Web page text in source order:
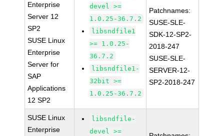
Enterprise
Server 12
SP2
SUSE Linux
Enterprise
Server for
SAP
Applications
12 SP2
devel >=
1.0.25-36.7.2
libsndfile1
>= 1.0.25-
36.7.2
libsndfile1-
32bit >=
1.0.25-36.7.2
Patchnames:
SUSE-SLE-
SDK-12-SP2-
2018-247
SUSE-SLE-
SERVER-12-
SP2-2018-247
SUSE Linux
Enterprise
libsndfile-
devel >=